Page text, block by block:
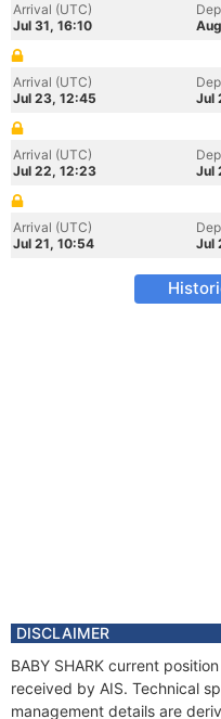
Arrival (UTC)
Jul 31, 16:10
Arrival (UTC)
Jul 23, 12:45
Jul
Arrival (UTC)
Jul 22, 12:23
Jul
Arrival (UTC)
Jul 21, 10:54
Jul
DISCLAIMER
BABY SHARK current
received by AIS. Technical
management details are